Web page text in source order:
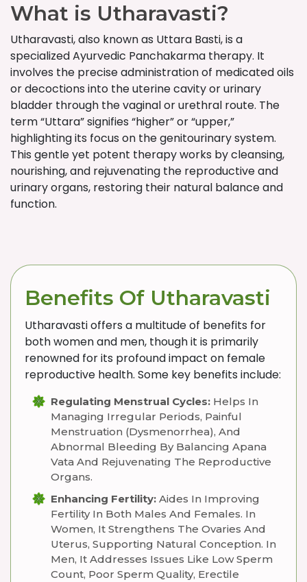
What is Utharavasti?
Utharavasti, also known as Uttara Basti, is a
specialized Ayurvedic Panchakarma therapy. It
involves the precise administration of medicated oils
or decoctions into the uterine cavity or urinary
bladder through the vaginal or urethral route. The
term “Uttara” signifies “higher” or “upper,”
highlighting its focus on the genitourinary system.
This gentle yet potent therapy works by cleansing,
nourishing, and rejuvenating the reproductive and
urinary organs, restoring their natural balance and
function.
Benefits Of Utharavasti
Utharavasti offers a multitude of benefits for
both women and men, though it is primarily
renowned for its profound impact on female
reproductive health. Some key benefits include:
Regulating Menstrual Cycles: Helps In
Managing Irregular Periods, Painful
Menstruation (dysmenorrhea), And
Abnormal Bleeding By Balancing Apana
Vata And Rejuvenating The Reproductive
Organs.
Enhancing Fertility: Aides In Improving
Fertility In Both Males And Females. In
Women, It Strengthens The Ovaries And
Uterus, Supporting Natural Conception. In
Men, It Addresses Issues Like Low Sperm
Count, Poor Sperm Quality, Erectile